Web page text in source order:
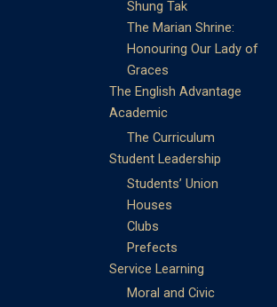
Shung Tak
The Marian Shrine:
Honouring Our Lady of
Graces
The English Advantage
Academic
The Curriculum
Student Leadership
Students’ Union
Houses
Clubs
Prefects
Service Learning
Moral and Civic